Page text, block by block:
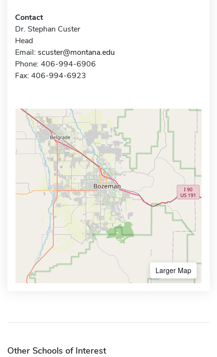
Contact
Dr. Stephan Custer
Head
Email: scuster@montana.edu
Phone: 406-994-6906
Fax: 406-994-6923
Larger Map
Other Schools of Interest